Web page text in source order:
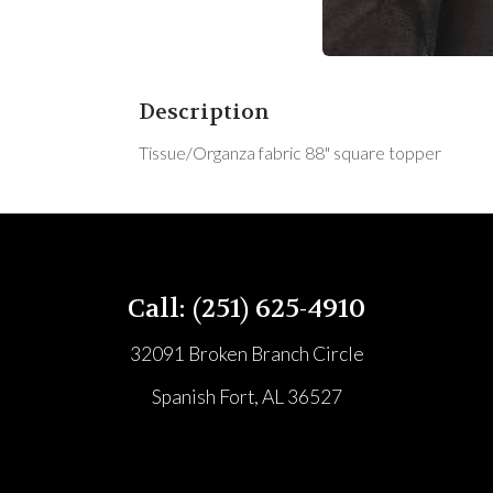
Description
Tissue/Organza fabric 88" square topper
Call: (251) 625-4910
32091 Broken Branch Circle
Spanish Fort, AL 36527